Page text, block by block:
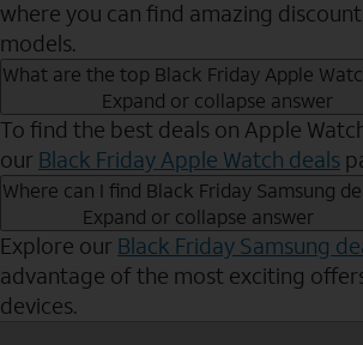
where you can find amazing
models.
What are the top Black Friday Apple
Expand or collapse answer
To find the best deals on Apple
our Black Friday Apple Watch deals
Where can I find Black Friday Samsung
Expand or collapse answer
Explore our Black Friday Samsung
advantage of the most exciting
devices.